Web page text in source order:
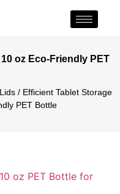
oz Eco-Friendly PET
/ Efficient Tablet Storage
PET Bottle